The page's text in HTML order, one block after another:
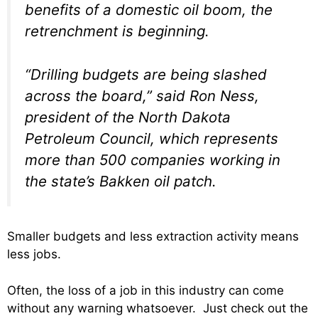
benefits of a domestic oil boom, the
retrenchment is beginning.
“Drilling budgets are being slashed
across the board,” said Ron Ness,
president of the North Dakota
Petroleum Council, which represents
more than 500 companies working in
the state’s Bakken oil patch.
Smaller budgets and less extraction activity means
less jobs.
Often, the loss of a job in this industry can come
without any warning whatsoever. Just check out the